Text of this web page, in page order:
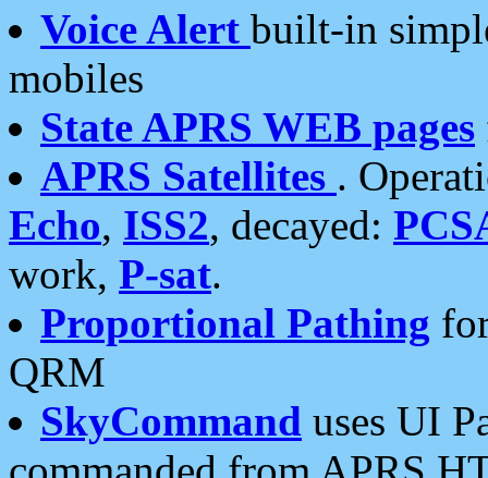
Voice Alert built-in
mobiles
State APRS WEB pages
APRS Satellites .
Echo, ISS2, decayed:
work, P-sat.
Proportional Pathing
QRM
SkyCommand uses UI